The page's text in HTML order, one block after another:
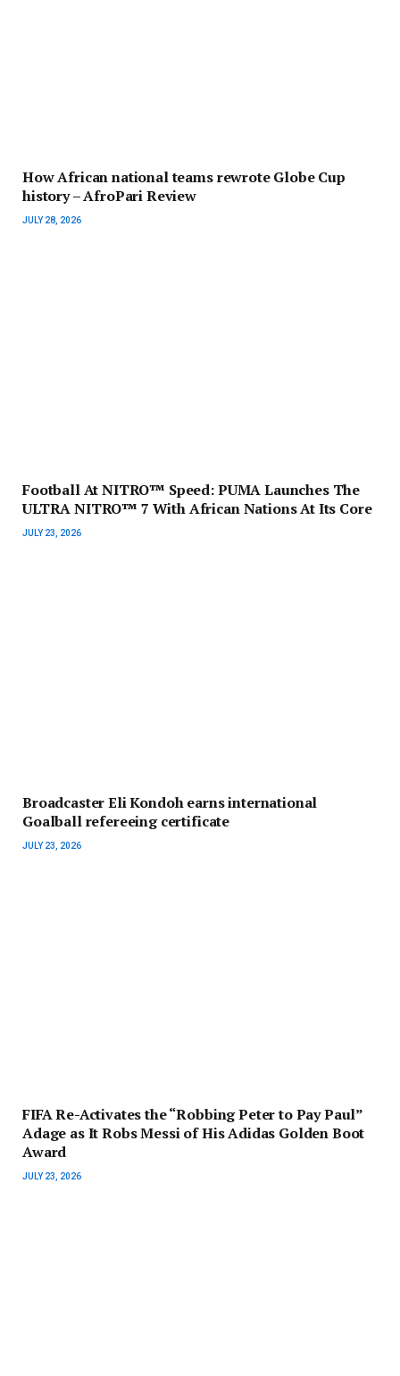
How African national teams rewrote Globe Cup
history – AfroPari Review
JULY 28, 2026
Football At NITRO™ Speed: PUMA Launches The
ULTRA NITRO™ 7 With African Nations At Its Core
JULY 23, 2026
Broadcaster Eli Kondoh earns international
Goalball refereeing certificate
JULY 23, 2026
FIFA Re-Activates the “Robbing Peter to Pay Paul”
Adage as It Robs Messi of His Adidas Golden Boot
Award
JULY 23, 2026